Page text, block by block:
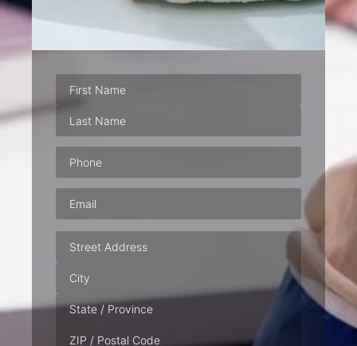
Phone(Required)
Email
Address